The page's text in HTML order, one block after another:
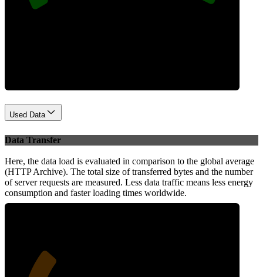
Used Data
Data Transfer
Here, the data load is evaluated in comparison to the global average
(HTTP Archive). The total size of transferred bytes and the number
of server requests are measured. Less data traffic means less energy
consumption and faster loading times worldwide.